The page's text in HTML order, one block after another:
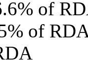
of
of